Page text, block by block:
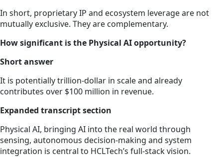
In short, proprietary IP and ecosystem leverage are not
mutually exclusive. They are complementary.
How significant is the Physical AI opportunity?
Short answer
It is potentially trillion-dollar in scale and already
contributes over $100 million in revenue.
Expanded transcript section
Physical AI, bringing AI into the real world through
sensing, autonomous decision-making and system
integration is central to HCLTech’s full-stack vision.